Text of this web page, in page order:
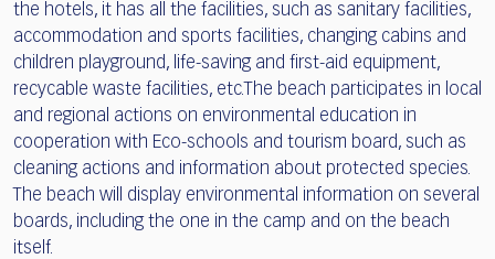
the hotels, it has all the facilities, such as sanitary facilities,
accommodation and sports facilities, changing cabins and
children playground, life-saving and first-aid equipment,
recycable waste facilities, etc.The beach participates in local
and regional actions on environmental education in
cooperation with Eco-schools and tourism board, such as
cleaning actions and information about protected species.
The beach will display environmental information on several
boards, including the one in the camp and on the beach
itself.